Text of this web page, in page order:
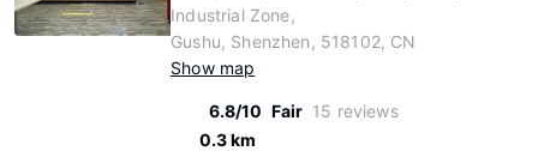
Industrial Zone,
Gushu, Shenzhen, 518102, CN
Show map
6.8/10 Fair 15 reviews
0.3 km